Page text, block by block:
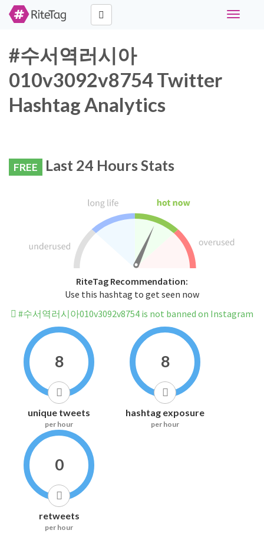
Toggle
#수서역러시아
010v3092v8754 Twitter
Hashtag Analytics
FREE Last 24 Hours Stats
RiteTag Recommendation:
Use this hashtag to get seen now
#수서역러시아010v3092v8754 is not banned on Instagram
8
unique tweets
per hour
8
hashtag exposure
per hour
0
retweets
per hour